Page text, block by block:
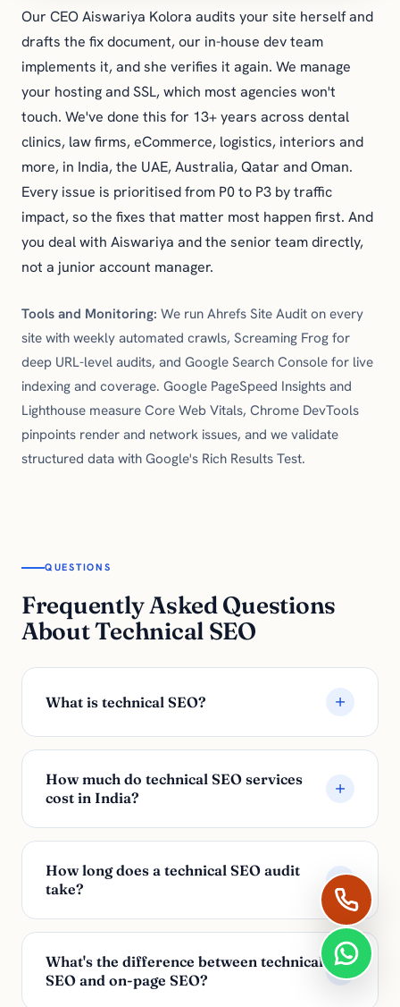
Our CEO Aiswariya Kolora audits your site herself and
drafts the fix document, our in-house dev team
implements it, and she verifies it again. We manage
your hosting and SSL, which most agencies won't
touch. We've done this for 13+ years across dental
clinics, law firms, eCommerce, logistics, interiors and
more, in India, the UAE, Australia, Qatar and Oman.
Every issue is prioritised from P0 to P3 by traffic
impact, so the fixes that matter most happen first. And
you deal with Aiswariya and the senior team directly,
not a junior account manager.
Tools and Monitoring: We run Ahrefs Site Audit on every
site with weekly automated crawls, Screaming Frog for
deep URL-level audits, and Google Search Console for live
indexing and coverage. Google PageSpeed Insights and
Lighthouse measure Core Web Vitals, Chrome DevTools
pinpoints render and network issues, and we validate
structured data with Google's Rich Results Test.
QUESTIONS
Frequently Asked Questions
About Technical SEO
What is technical SEO?
How much do technical SEO services
cost in India?
How long does a technical SEO audit
take?
What's the difference between technical
SEO and on-page SEO?